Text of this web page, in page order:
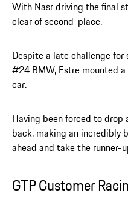
With Nasr driving the final
clear of second-place.
Despite a late challenge
#24 BMW, Estre mounted
car.
Having been forced to
back, making an incredibly
ahead and take the runner-
GTP Customer